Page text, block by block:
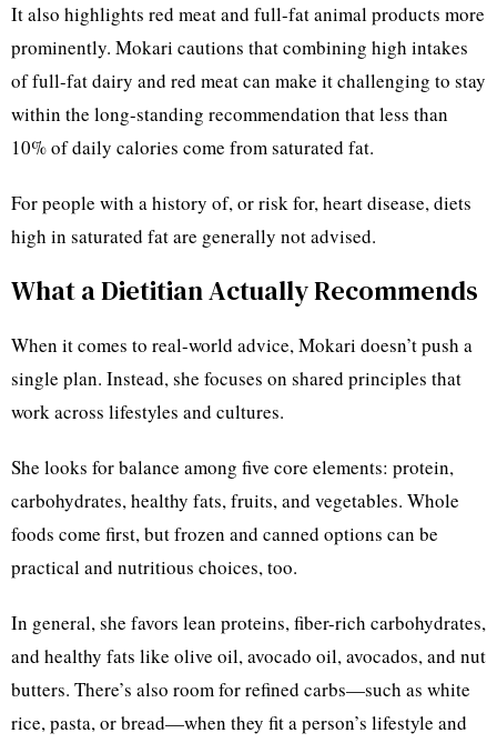
It also highlights red meat and full-fat animal products more
prominently. Mokari cautions that combining high intakes
of full-fat dairy and red meat can make it challenging to stay
within the long-standing recommendation that less than
10% of daily calories come from saturated fat.
For people with a history of, or risk for, heart disease, diets
high in saturated fat are generally not advised.
What a Dietitian Actually Recommends
When it comes to real-world advice, Mokari doesn’t push a
single plan. Instead, she focuses on shared principles that
work across lifestyles and cultures.
She looks for balance among five core elements: protein,
carbohydrates, healthy fats, fruits, and vegetables. Whole
foods come first, but frozen and canned options can be
practical and nutritious choices, too.
In general, she favors lean proteins, fiber-rich carbohydrates,
and healthy fats like olive oil, avocado oil, avocados, and nut
butters. There’s also room for refined carbs—such as white
rice, pasta, or bread—when they fit a person’s lifestyle and